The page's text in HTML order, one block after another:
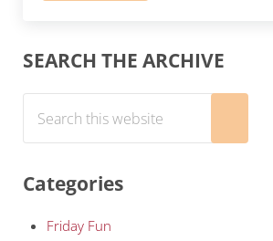
Sidebar
SEARCH THE ARCHIVE
Categories
Friday Fun